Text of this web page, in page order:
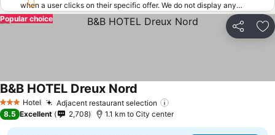
when a user clicks on their specific offer. We do not display any
offers (including cheaper offers) that do not meet our minimum fee
requirements. Cheaper offers may on occasion be available under
"More deals" as we request updated offers from online booking sites
Share
Popular choice
3 StarsHotel Adjacent restaurant selection
B&B HOTEL Dreux Nord
8.5 Excellent 2,708 1.1 km to City center